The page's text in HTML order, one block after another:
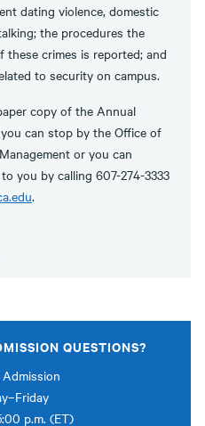
dating violence, domestic
the procedures the
these crimes is reported; and
to security on campus.
copy of the Annual
can stop by the Office of
or you can
you by calling 607-274-3333
.
QUESTIONS?
p.m. (ET)